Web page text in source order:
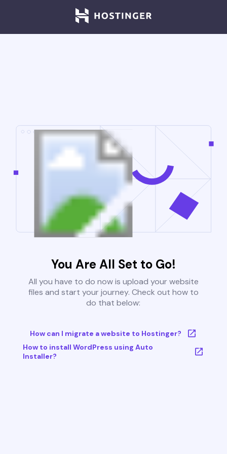
You Are All Set to Go!
All you have to do now is upload your website
files and start your journey. Check out how to
do that below:
How can I migrate a website to Hostinger?
How to install WordPress using Auto
Installer?